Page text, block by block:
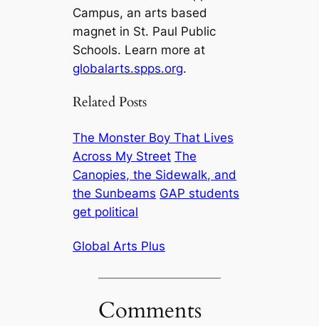
Campus, an arts based
magnet in St. Paul Public
Schools. Learn more at
globalarts.spps.org.
Related Posts
The Monster Boy That Lives
Across My Street The
Canopies, the Sidewalk, and
the Sunbeams GAP students
get political
Global Arts Plus
Comments